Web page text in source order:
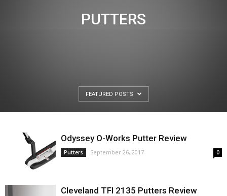
PUTTERS
FEATURED POSTS
Odyssey O-Works Putter Review
Putters September 26, 2017 0
Cleveland TFI 2135 Putters Review